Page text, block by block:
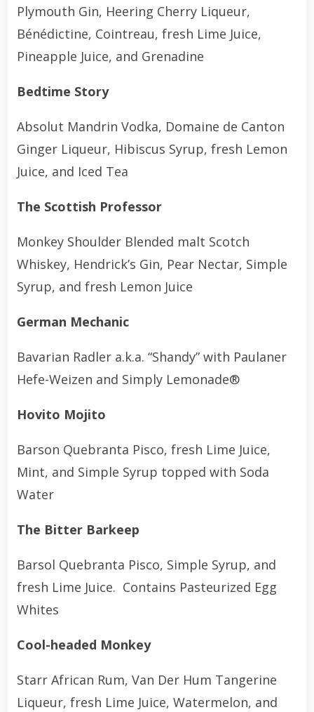
Plymouth Gin, Heering Cherry Liqueur,
Bénédictine, Cointreau, fresh Lime Juice,
Pineapple Juice, and Grenadine
Bedtime Story
Absolut Mandrin Vodka, Domaine de Canton
Ginger Liqueur, Hibiscus Syrup, fresh Lemon
Juice, and Iced Tea
The Scottish Professor
Monkey Shoulder Blended malt Scotch
Whiskey, Hendrick’s Gin, Pear Nectar, Simple
Syrup, and fresh Lemon Juice
German Mechanic
Bavarian Radler a.k.a. “Shandy” with Paulaner
Hefe-Weizen and Simply Lemonade®
Hovito Mojito
Barson Quebranta Pisco, fresh Lime Juice,
Mint, and Simple Syrup topped with Soda
Water
The Bitter Barkeep
Barsol Quebranta Pisco, Simple Syrup, and
fresh Lime Juice. Contains Pasteurized Egg
Whites
Cool-headed Monkey
Starr African Rum, Van Der Hum Tangerine
Liqueur, fresh Lime Juice, Watermelon, and